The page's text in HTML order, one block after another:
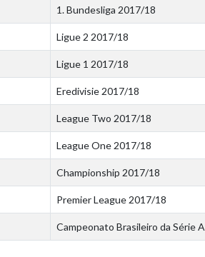
1. Bundesliga 2017/18
Ligue 2 2017/18
Ligue 1 2017/18
Eredivisie 2017/18
League Two 2017/18
League One 2017/18
Championship 2017/18
Premier League 2017/18
Campeonato Brasileiro da Série A